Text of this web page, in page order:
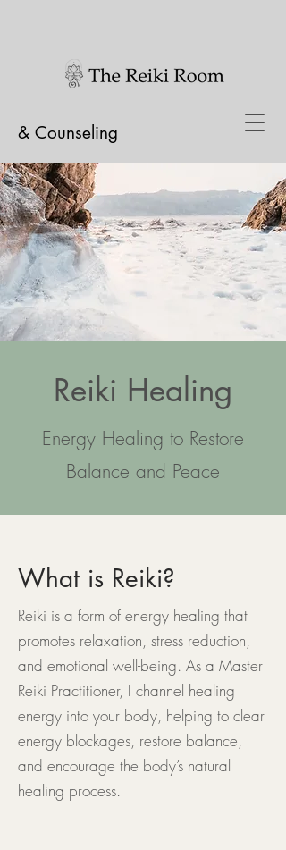
& Counseling
Reiki Healing
Energy Healing to Restore
Balance and Peace
What is Reiki?
Reiki is a form of energy healing that
promotes relaxation, stress reduction,
and emotional well-being. As a Master
Reiki Practitioner, I channel healing
energy into your body, helping to clear
energy blockages, restore balance,
and encourage the body’s natural
healing process.